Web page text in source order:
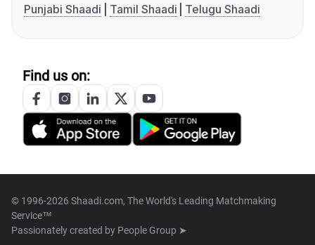
Punjabi Shaadi
Tamil Shaadi Telugu Shaadi
Find us on:
© 1996-2026 Shaadi.com, The World's Leading Matchmaking
Service™
Passionately created by People Group ➤